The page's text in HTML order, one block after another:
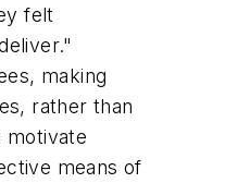
felt
making
rather than
motivate
means of